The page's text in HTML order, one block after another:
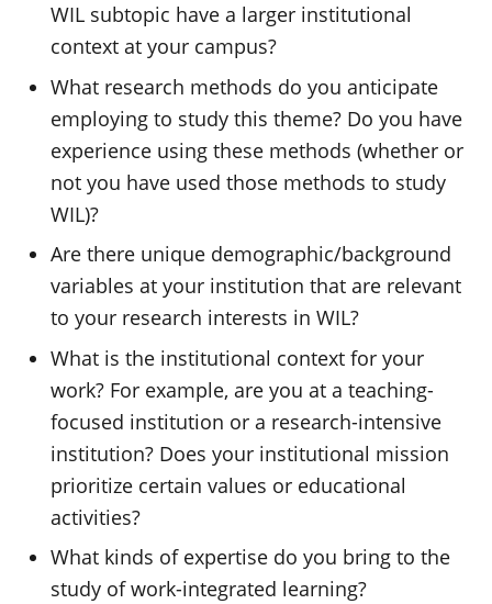
WIL subtopic have a larger institutional
context at your campus?
What research methods do you anticipate
employing to study this theme? Do you have
experience using these methods (whether or
not you have used those methods to study
WIL)?
Are there unique demographic/background
variables at your institution that are relevant
to your research interests in WIL?
What is the institutional context for your
work? For example, are you at a teaching-
focused institution or a research-intensive
institution? Does your institutional mission
prioritize certain values or educational
activities?
What kinds of expertise do you bring to the
study of work-integrated learning?